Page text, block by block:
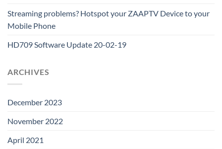
Streaming problems? Hotspot your ZAAPTV Device to your
Mobile Phone
HD709 Software Update 20-02-19
ARCHIVES
December 2023
November 2022
April 2021